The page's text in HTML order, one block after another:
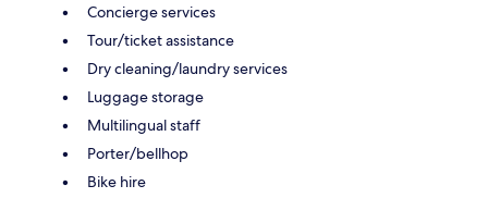
Concierge services
Tour/ticket assistance
Dry cleaning/laundry services
Luggage storage
Multilingual staff
Porter/bellhop
Bike hire